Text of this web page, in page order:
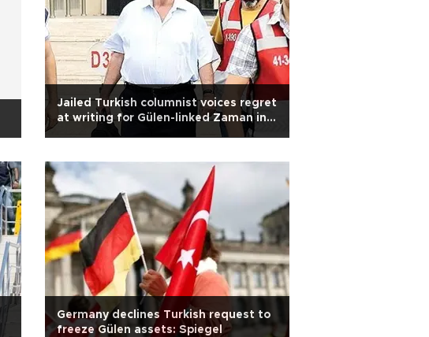
Jailed Turkish columnist voices regret
at writing for Gülen-linked Zaman in
first hearing
Germany declines Turkish request to
freeze Gülen assets: Spiegel